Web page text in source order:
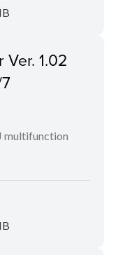
1.02
multifunction